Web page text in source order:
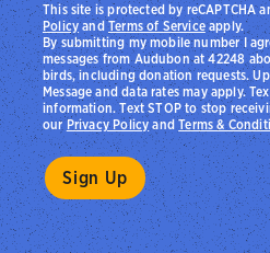
By submitting my mobile number I
messages from Audubon at 42248
birds, including donation requests.
Message and data rates may apply.
information. Text STOP to stop
ourPrivacy PolicyandTerms &
This site is protected by reCAPTCHA
PolicyandTerms of Serviceapply.